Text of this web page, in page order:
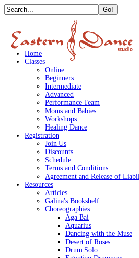
Home
Classes
Online
Beginners
Intermediate
Advanced
Performance Team
Moms and Babies
Workshops
Healing Dance
Registration
Join Us
Discounts
Schedule
Terms and Conditions
Agreement and Release of
Resources
Articles
Galina's Bookshelf
Choreographies
Aga Bai
Aquarius
Dancing with the Muse
Desert of Roses
Drum Solo